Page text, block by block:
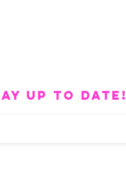
up to date!